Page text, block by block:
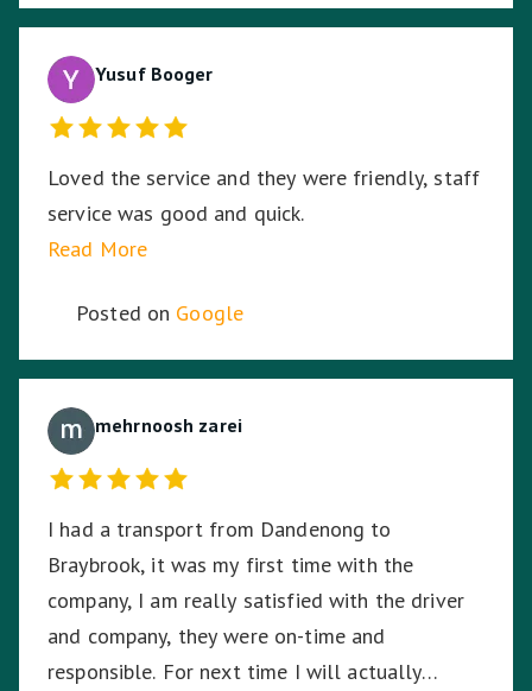
Yusuf Booger
Loved the service and they were friendly, staff
service was good and quick.
Read More
Posted on Google
mehrnoosh zarei
I had a transport from Dandenong to
Braybrook, it was my first time with the
company, I am really satisfied with the driver
and company, they were on-time and
responsible. For next time I will actually